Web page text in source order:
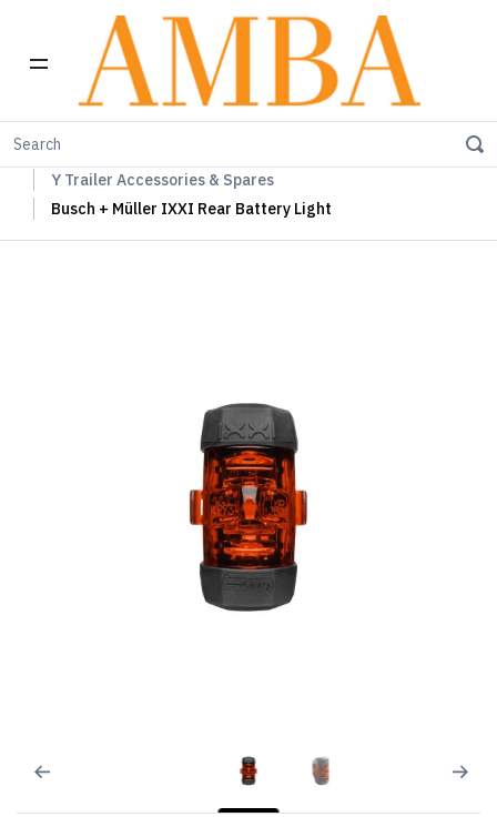
Home
Y Trailer Accessories & Spares
Busch + Müller IXXI Rear Battery Light